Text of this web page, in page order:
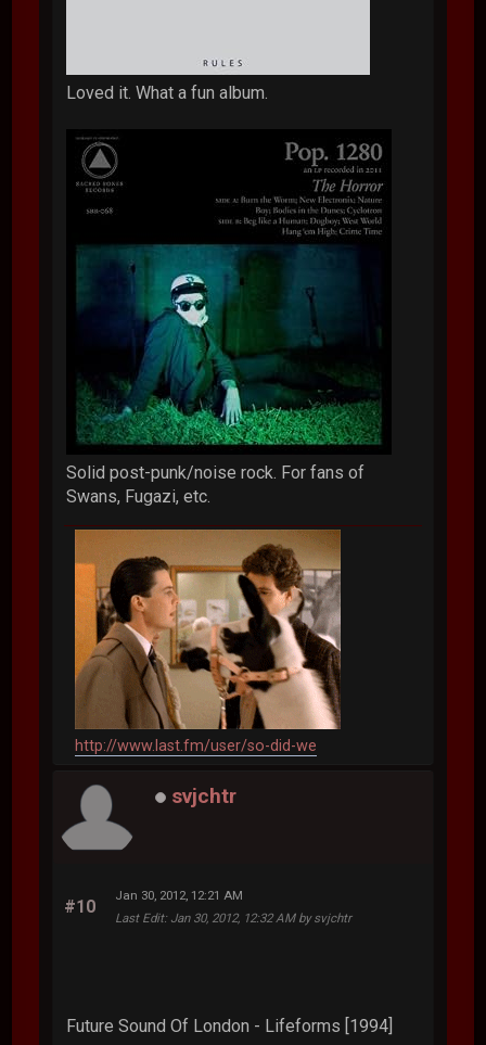
Loved it. What a fun album.
Solid post-punk/noise rock. For fans of
Swans, Fugazi, etc.
http://www.last.fm/user/so-did-we
svjchtr
#10
Jan 30, 2012, 12:21 AM
Last Edit: Jan 30, 2012, 12:32 AM by svjchtr
Future Sound Of London - Lifeforms [1994]